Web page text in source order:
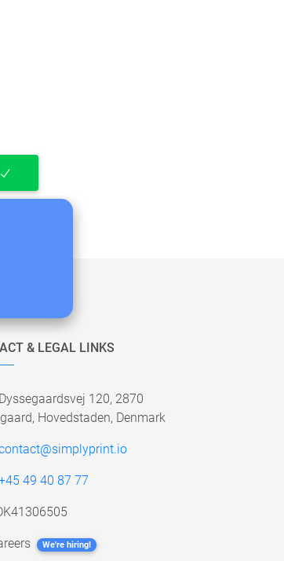
& LEGAL LINKS
Dyssegaardsvej 120, 2870
Hovedstaden, Denmark
49 40 87 77
We're hiring!